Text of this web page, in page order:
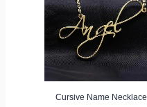
Cursive Name Necklace